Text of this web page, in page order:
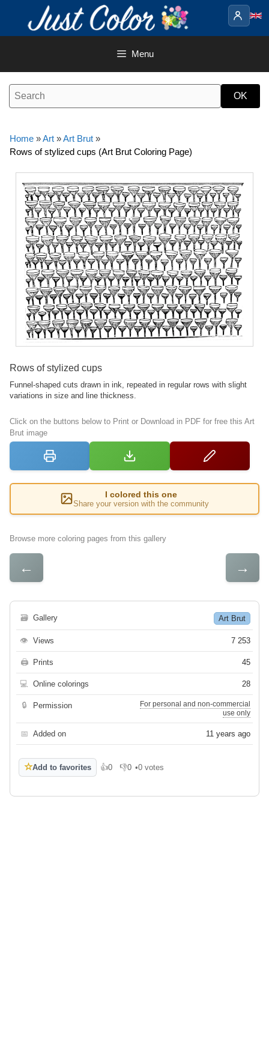
content
Menu
Home »Art »Art Brut »
Rows of stylized cups (Art Brut Coloring Page)
Rows of stylized cups
Funnel-shaped cuts drawn in ink, repeated in regular rows with slight
variations in size and line thickness.
Click on the buttons below to Print or Download in PDF for free this Art
Brut image
I colored this one
Share your version with the community
Browse more coloring pages from this gallery
← →
🗃 Gallery Art Brut
👁 Views 7 253
🖨 Prints 45
💻 Online colorings 28
🔒 Permission
For personal and non-commercial
use only
📅 Added on 11 years ago
☆Add to favorites 👍0
Like 👎0
Dislike
•0 votes